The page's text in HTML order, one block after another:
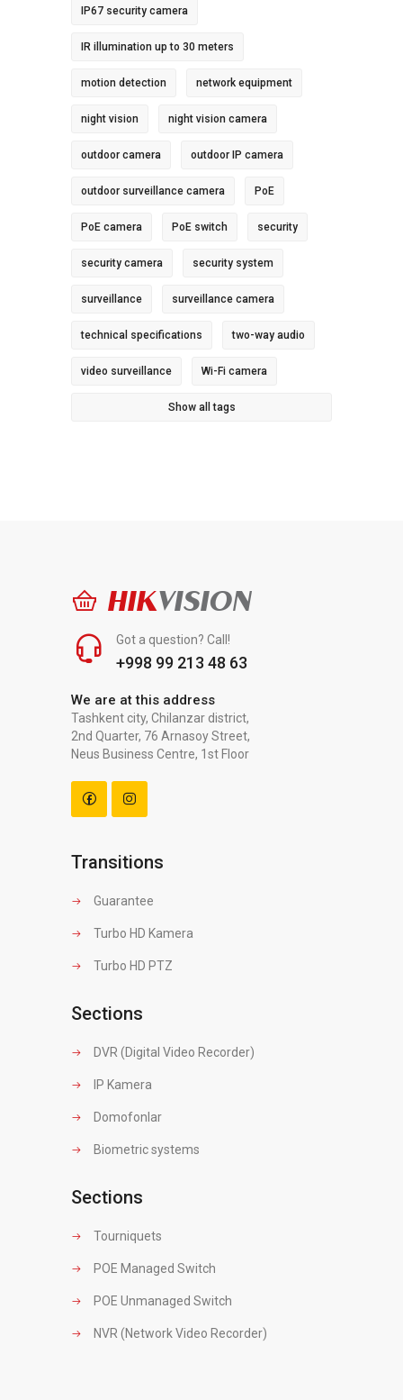
IP67 security camera
IR illumination up to 30 meters
motion detection network equipment
night vision night vision camera
outdoor camera outdoor IP camera
outdoor surveillance camera PoE
PoE camera PoE switch security
security camera security system
surveillance surveillance camera
technical specifications two-way audio
video surveillance Wi-Fi camera
Show all tags
HIKVISION
Got a question? Call!
+998 99 213 48 63
We are at this address
Tashkent city, Chilanzar district,
2nd Quarter, 76 Arnasoy Street,
Neus Business Centre, 1st Floor
Transitions
Guarantee
Turbo HD Kamera
Turbo HD PTZ
Sections
DVR (Digital Video Recorder)
IP Kamera
Domofonlar
Biometric systems
Sections
Tourniquets
POE Managed Switch
POE Unmanaged Switch
NVR (Network Video Recorder)